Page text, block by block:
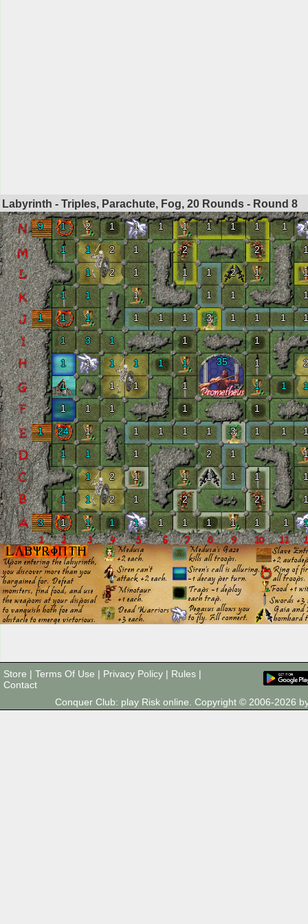
Labyrinth - Triples, Parachute, Fog, 20 Rounds - Round 8
35
3 1 1 1 1 1 1 1 1 1 1 1
1 1 2 1 2 2 1
1 2 1 1 1 1 1 1
1 1 1 2 1 1
1 24 1 1 1 1 1 3 1 1 1
1 1 1 1 1
1 1 1 1 1 1 1
1 1 1 1 1 1 1 2
1 3 1 1 1
1 1 1 1 1 1 3 1 1 1 1
1 1 1 1 1 1
1 2 1 1 1 2 1 1
1 1 2 1 2 2 1
9 1 2 1 1 1 1 1 1 1 1 1
Store | Terms Of Use | Privacy Policy | Rules |
Contact
Conquer Club: play Risk online. Copyright © 2006-2026